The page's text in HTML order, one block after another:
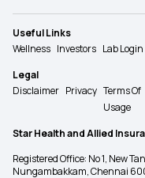
Useful Links
Wellness Investors Lab Login
Legal
Disclaimer Privacy Terms Of
Usage
Star Health and Allied
Registered Office: No 1, New
Nungambakkam, Chennai